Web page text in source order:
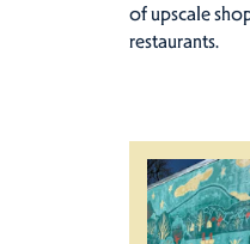
of upscale
restaurants.